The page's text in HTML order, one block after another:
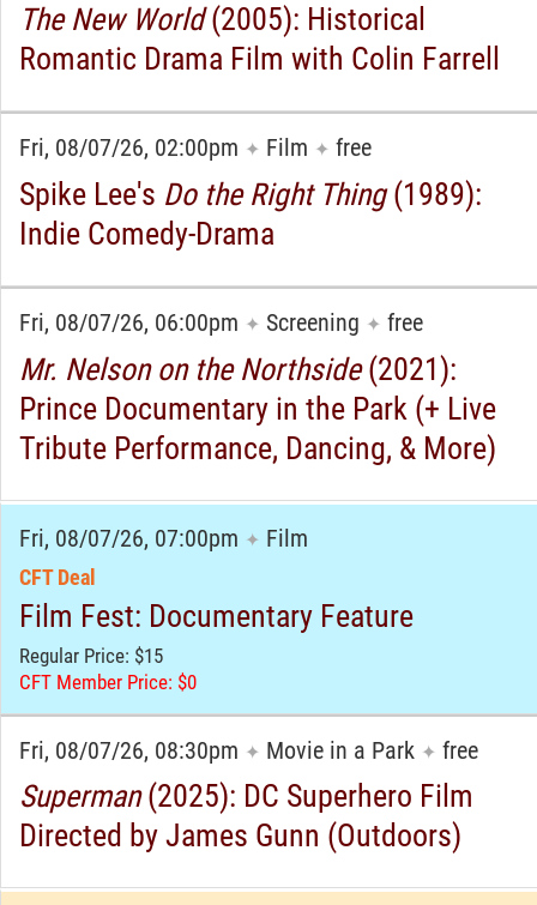
The New World(2005): Historical
Romantic Drama Film with Colin Farrell
Fri, 08/07/26, 02:00pm ✦ Film ✦ free
Spike Lee's Do the Right Thing(1989):
Indie Comedy-Drama
Fri, 08/07/26, 06:00pm ✦ Screening ✦ free
Mr. Nelson on the Northside(2021):
Prince Documentary in the Park (+ Live
Tribute Performance, Dancing, & More)
Fri, 08/07/26, 07:00pm ✦ Film
CFT Deal
Film Fest: Documentary Feature
Regular Price: $15
CFT Member Price: $0
Fri, 08/07/26, 08:30pm ✦ Movie in a Park ✦ free
Superman(2025): DC Superhero Film
Directed by James Gunn (Outdoors)